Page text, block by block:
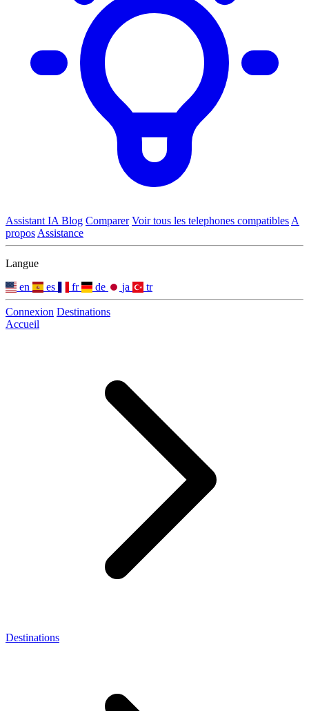
Assistant IA Blog Comparer Voir tous les telephones compatibles A
propos Assistance
Langue
en
es fr de ja tr
Connexion Destinations
Accueil
Destinations